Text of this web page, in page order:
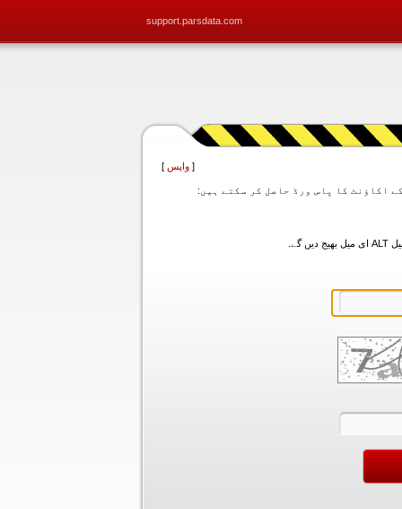
support.parsdata.com
[ واپس ]